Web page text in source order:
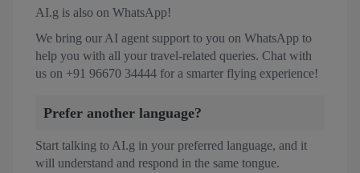
AI.g is also on WhatsApp!
We bring our AI agent support to you on WhatsApp to
help you with all your travel-related queries. Chat with
us on +91 96670 34444 for a smarter flying experience!
Prefer another language?
Start talking to AI.g in your preferred language, and it
will understand and respond in the same tongue.